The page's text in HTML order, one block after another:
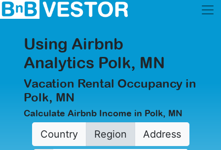
Using Airbnb
Analytics Polk, MN
Vacation Rental Occupancy in
Polk, MN
Calculate Airbnb Income in Polk, MN
Country Region Address